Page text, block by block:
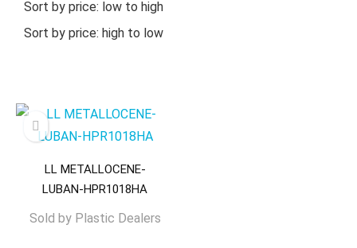
Sort by price: low to high
Sort by price: high to low
LL METALLOCENE-
LUBAN-HPR1018HA
Sold byPlastic Dealers